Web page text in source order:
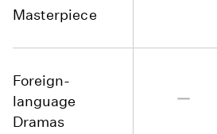
Masterpiece
Foreign-
language
Dramas